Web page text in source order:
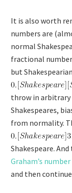
It is also worth
numbers are
normal
fractional
but
throw in arbitrary
Shakespeares,
from normality.
Shakespeare.
Graham’s number
and then